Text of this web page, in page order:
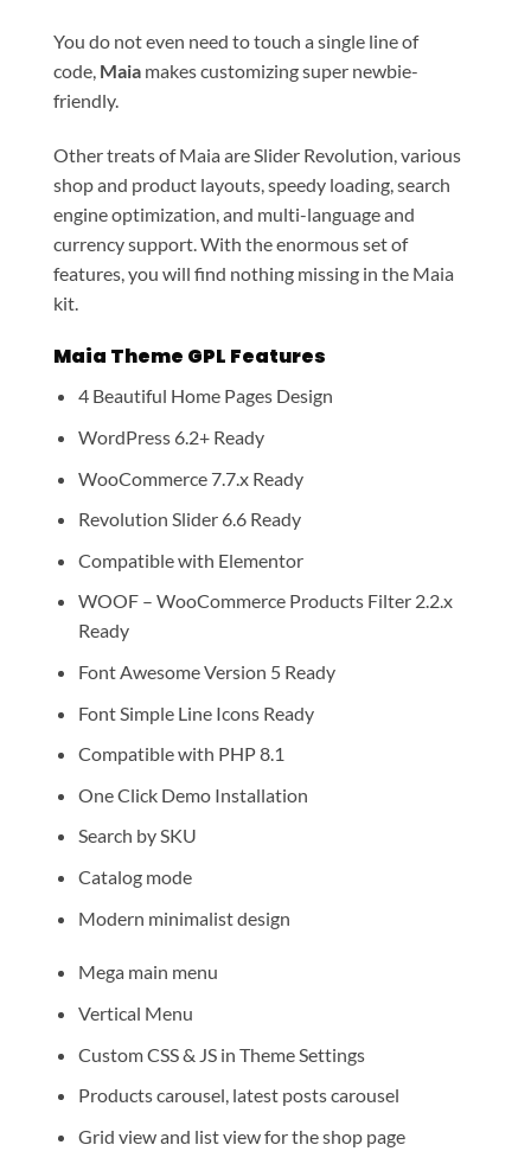
You do not even need to touch a single line of
code, Maia makes customizing super newbie-
friendly.
Other treats of Maia are Slider Revolution, various
shop and product layouts, speedy loading, search
engine optimization, and multi-language and
currency support. With the enormous set of
features, you will find nothing missing in the Maia
kit.
Maia Theme GPL Features
4 Beautiful Home Pages Design
WordPress 6.2+ Ready
WooCommerce 7.7.x Ready
Revolution Slider 6.6 Ready
Compatible with Elementor
WOOF – WooCommerce Products Filter 2.2.x
Ready
Font Awesome Version 5 Ready
Font Simple Line Icons Ready
Compatible with PHP 8.1
One Click Demo Installation
Search by SKU
Catalog mode
Modern minimalist design
Mega main menu
Vertical Menu
Custom CSS & JS in Theme Settings
Products carousel, latest posts carousel
Grid view and list view for the shop page